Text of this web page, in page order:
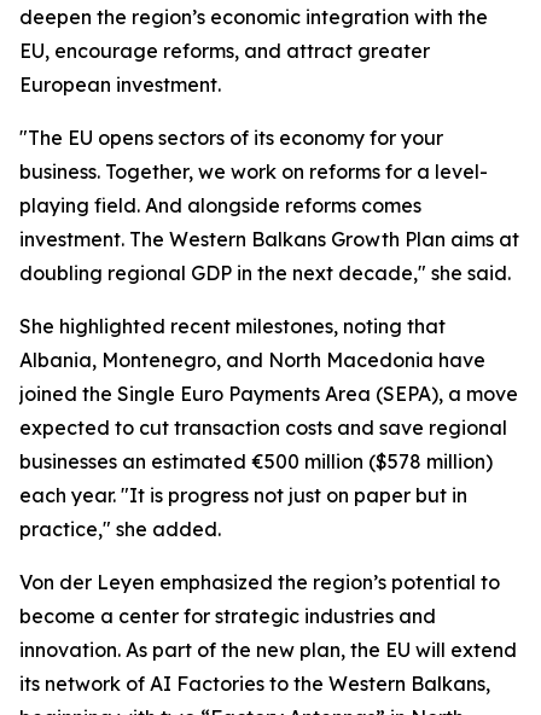
deepen the region’s economic integration with the
EU, encourage reforms, and attract greater
European investment.
"The EU opens sectors of its economy for your
business. Together, we work on reforms for a level-
playing field. And alongside reforms comes
investment. The Western Balkans Growth Plan aims at
doubling regional GDP in the next decade," she said.
She highlighted recent milestones, noting that
Albania, Montenegro, and North Macedonia have
joined the Single Euro Payments Area (SEPA), a move
expected to cut transaction costs and save regional
businesses an estimated €500 million ($578 million)
each year. "It is progress not just on paper but in
practice," she added.
Von der Leyen emphasized the region’s potential to
become a center for strategic industries and
innovation. As part of the new plan, the EU will extend
its network of AI Factories to the Western Balkans,